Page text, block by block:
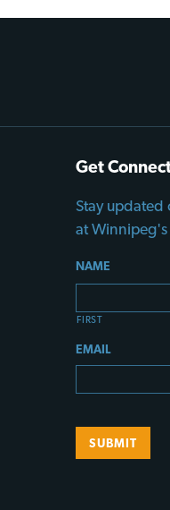
Get
Stay
at Winnipeg's
NAME
FIRST
EMAIL